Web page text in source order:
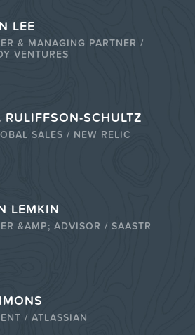
LEE
& MANAGING PARTNER /
VENTURES
RULIFFSON-SCHULTZ
SALES / NEW RELIC
LEMKIN
&AMP; ADVISOR / SAASTR
/ ATLASSIAN